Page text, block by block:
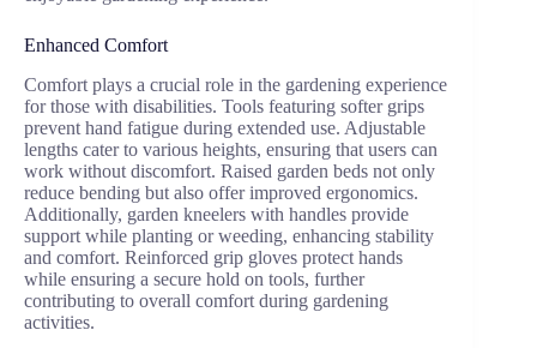
Enhanced Comfort
Comfort plays a crucial role in the gardening experience
for those with disabilities. Tools featuring softer grips
prevent hand fatigue during extended use. Adjustable
lengths cater to various heights, ensuring that users can
work without discomfort. Raised garden beds not only
reduce bending but also offer improved ergonomics.
Additionally, garden kneelers with handles provide
support while planting or weeding, enhancing stability
and comfort. Reinforced grip gloves protect hands
while ensuring a secure hold on tools, further
contributing to overall comfort during gardening
activities.